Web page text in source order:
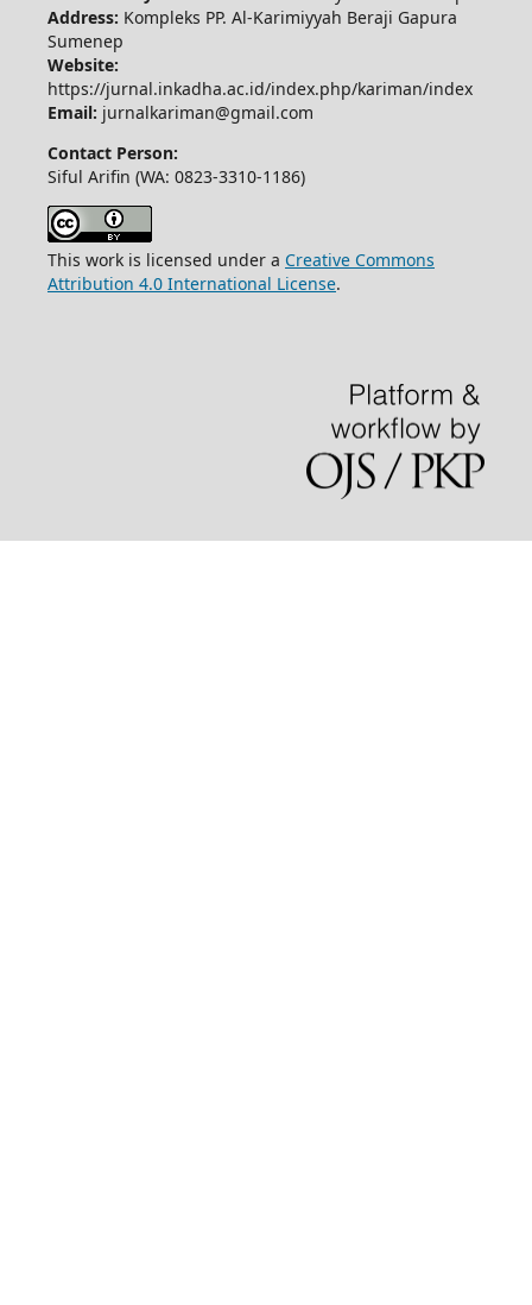
Address: Kompleks PP. Al-Karimiyyah Beraji Gapura
Sumenep
Website:
https://jurnal.inkadha.ac.id/index.php/kariman/index
Email: jurnalkariman@gmail.com
Contact Person:
Siful Arifin (WA: 0823-3310-1186)
This work is licensed under a Creative Commons
Attribution 4.0 International License.